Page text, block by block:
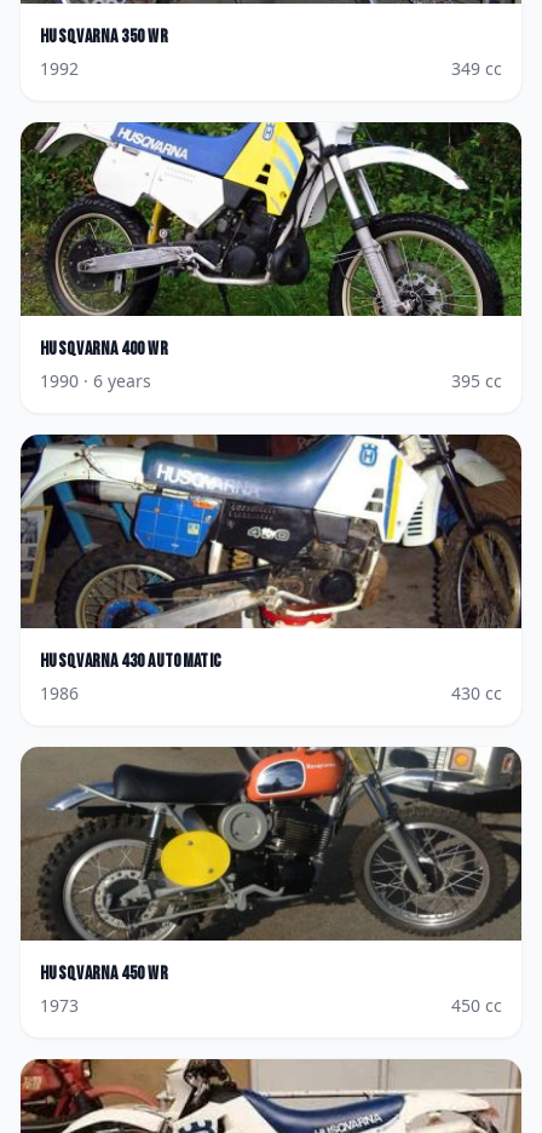
Husqvarna 350 WR
1992
349 cc
Husqvarna 400 WR
1990 · 6 years 395 cc
Husqvarna 430 Automatic
1986
430 cc
Husqvarna 450 WR
1973
450 cc